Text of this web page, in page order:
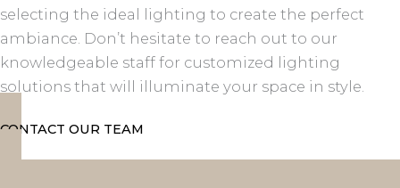
selecting the ideal lighting to create the perfect
ambiance. Don’t hesitate to reach out to our
knowledgeable staff for customized lighting
solutions that will illuminate your space in style.
CONTACT OUR TEAM